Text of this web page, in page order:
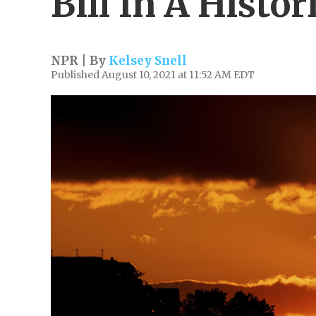
NPR | By Kelsey Snell
Published August 10, 2021 at 11:52 AM EDT